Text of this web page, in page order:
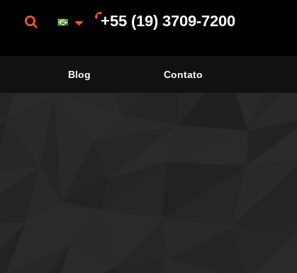
+55 (19) 3709-7200
Blog Contato